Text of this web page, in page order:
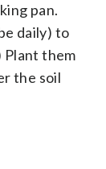
pan.
daily) to
Plant them
the soil